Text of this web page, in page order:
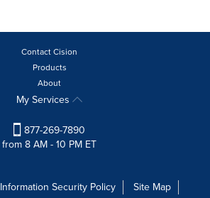
Contact Cision
Products
About
My Services
877-269-7890
from 8 AM - 10 PM ET
Information Security Policy
Site Map